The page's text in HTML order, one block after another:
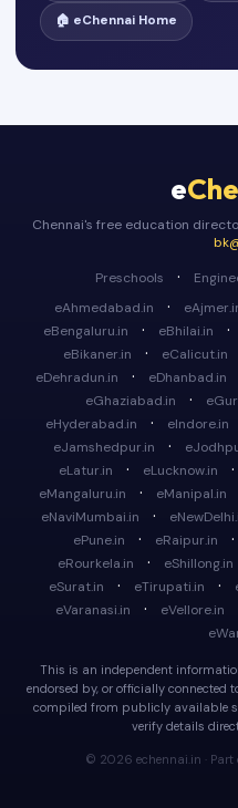
🏠 eChennai Home
e
Chennai's free education
Preschools
·
eAhmedabad.in
·
eBengaluru.in · eBhilai.in ·
eBikaner.in · eCalicut.in
eDehradun.in · eDhanbad.in
eGhaziabad.in ·
eHyderabad.in · eIndore.in
eJamshedpur.in ·
eLatur.in · eLucknow.in ·
eMangaluru.in · eManipal.in
eNaviMumbai.in ·
ePune.in · eRaipur.in ·
eRourkela.in · eShillong.in
eSurat.in · eTirupati.in ·
eVaranasi.in · eVellore.in
This is an independent
endorsed by, or officially
compiled from publicly available
verify details
© 2026 echennai.in · Part